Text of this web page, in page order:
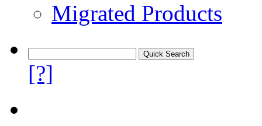
Migrated Products
[?]